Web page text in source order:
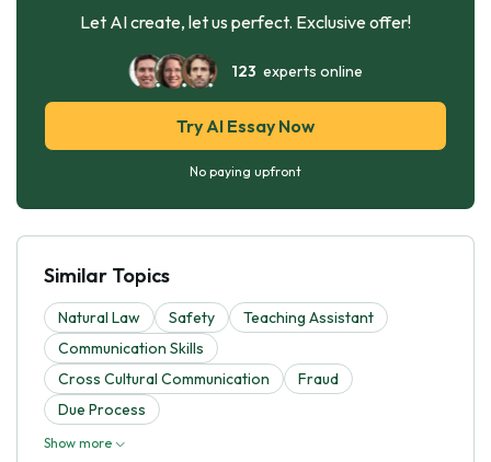
Let AI create, let us perfect. Exclusive offer!
123 experts online
Try AI Essay Now
No paying upfront
Similar Topics
Natural Law Safety
Teaching Assistant
Communication Skills
Cross Cultural Communication
Fraud
Due Process
Show more